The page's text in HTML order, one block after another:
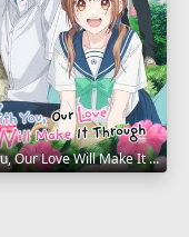
With You, Our Love Will Make It Through 2025